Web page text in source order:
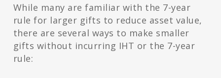
While many are familiar with the 7-year
rule for larger gifts to reduce asset value,
there are several ways to make smaller
gifts without incurring IHT or the 7-year
rule: